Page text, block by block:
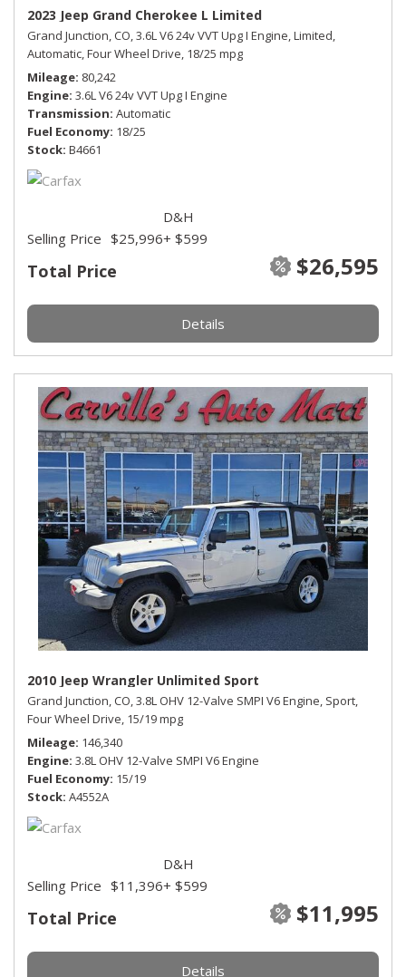
2023 Jeep Grand Cherokee L Limited
Grand Junction, CO,3.6L V6 24v VVT Upg I Engine,Limited,
Automatic,Four Wheel Drive, 18/25 mpg
Mileage 80,242
Engine 3.6L V6 24v VVT Upg I Engine
Transmission Automatic
Fuel Economy 18/25
Stock B4661
Total Price $26,595
Selling Price $25,996
D&H
+ $599
Details
2010 Jeep Wrangler Unlimited Sport
Grand Junction, CO,3.8L OHV 12-Valve SMPI V6 Engine, Sport,
Four Wheel Drive, 15/19 mpg
Mileage 146,340
Engine 3.8L OHV 12-Valve SMPI V6 Engine
Fuel Economy 15/19
Stock A4552A
Total Price $11,995
Selling Price $11,396
D&H
+ $599
Details